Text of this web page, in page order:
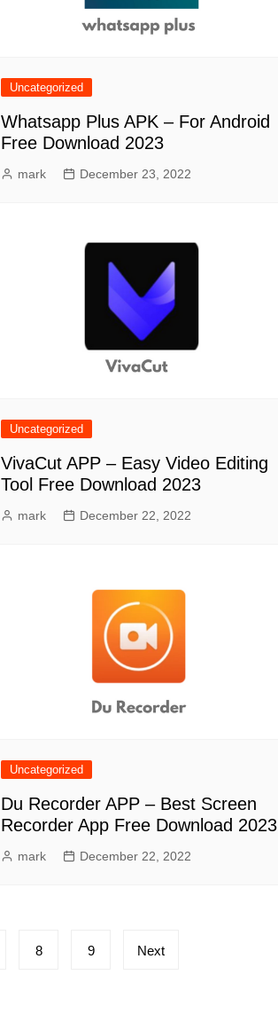
Uncategorized
Whatsapp Plus APK – For Android
Free Download 2023
mark December 23, 2022
Uncategorized
VivaCut APP – Easy Video Editing
Tool Free Download 2023
mark December 22, 2022
Uncategorized
Du Recorder APP – Best Screen
Recorder App Free Download 2023
mark December 22, 2022
8 9 Next